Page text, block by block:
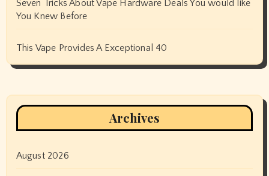
Seven Tricks About Vape Hardware Deals You would like
You Knew Before
This Vape Provides A Exceptional 40
Archives
August 2026